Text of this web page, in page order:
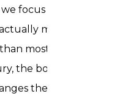
focus on
move. This
most people
the body finds
the way it